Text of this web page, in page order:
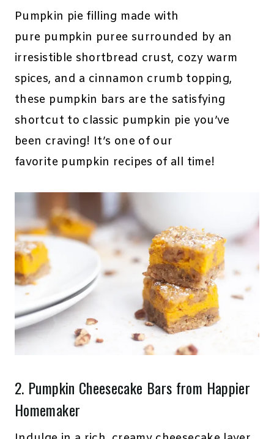
Pumpkin pie filling made with
pure pumpkin puree surrounded by an
irresistible shortbread crust, cozy warm
spices, and a cinnamon crumb topping,
these pumpkin bars are the satisfying
shortcut to classic pumpkin pie you’ve
been craving! It’s one of our
favorite pumpkin recipes of all time!
2. Pumpkin Cheesecake Bars from Happier
Homemaker